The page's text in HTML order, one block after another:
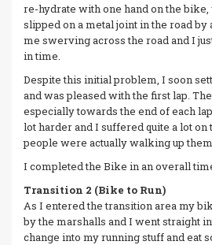
re-hydrate with one hand on the
slipped on a metal joint in the road by
me swerving across the road and I
in time.
Despite this initial problem, I soon
and was pleased with the first lap.
especially towards the end of each
lot harder and I suffered quite a lot on
people were actually walking up
I completed the Bike in an overall
Transition 2 (Bike to Run)
As I entered the transition area my
by the marshalls and I went straight
change into my running stuff and eat